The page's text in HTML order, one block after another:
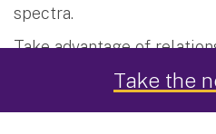
spectra.
Take advantage of
ATLAS experiment, the
Matter searches, the
Take the